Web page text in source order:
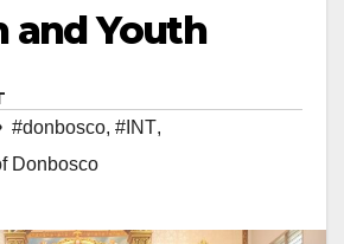
and Youth
#donbosco, #INT,
Donbosco